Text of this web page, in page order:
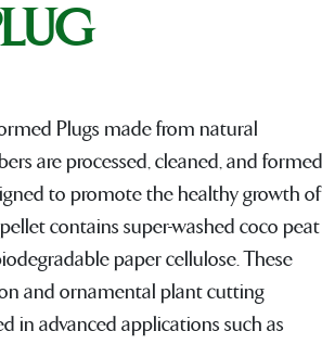
Plugs made from natural
are processed, cleaned, and formed
to promote the healthy growth of
contains super-washed coco peat
paper cellulose. These
and ornamental plant cutting
in advanced applications such as